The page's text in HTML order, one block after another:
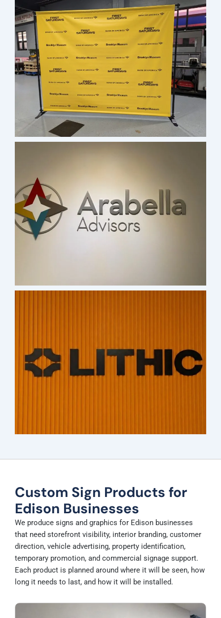
Custom Sign Products for
Edison Businesses
We produce signs and graphics for Edison businesses
that need storefront visibility, interior branding, customer
direction, vehicle advertising, property identification,
temporary promotion, and commercial signage support.
Each product is planned around where it will be seen, how
long it needs to last, and how it will be installed.